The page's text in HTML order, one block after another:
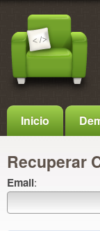
Inicio
Recuperar
Email: